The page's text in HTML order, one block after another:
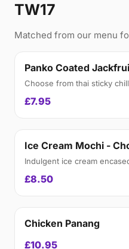
TW17
Matched from our menu
Panko Coated
Choose from thai sticky
£7.95
Ice Cream Mochi -
Indulgent ice cream
£8.50
Chicken Panang
£10.95